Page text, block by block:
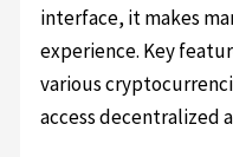
interface, it makes
experience. Key
various
access decentralized